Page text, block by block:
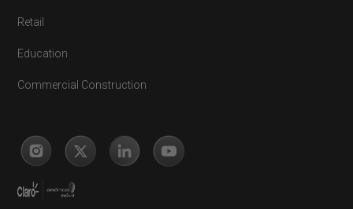
Retail
Education
Commercial Construction